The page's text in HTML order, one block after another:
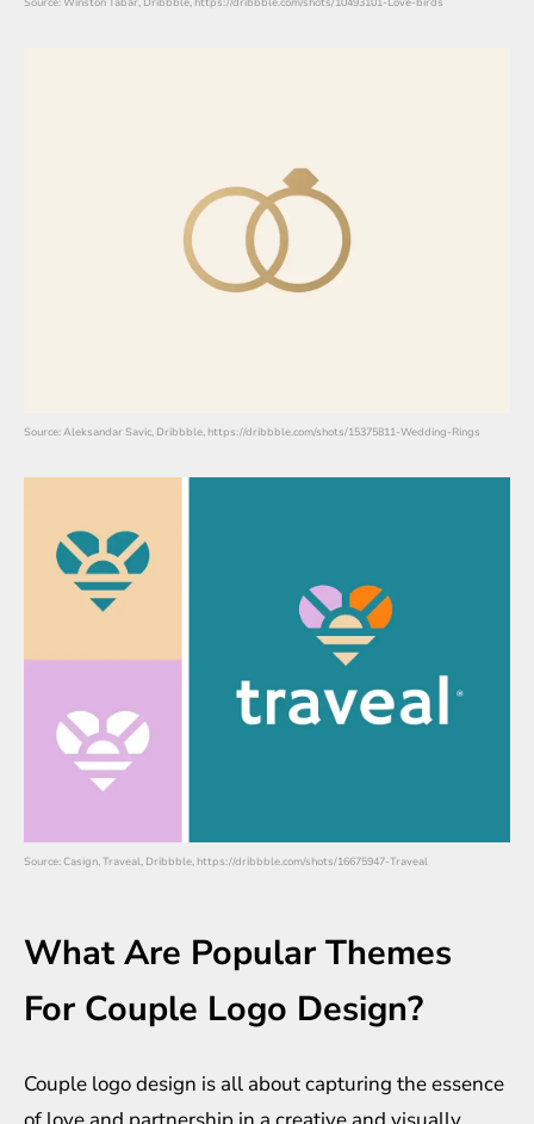
Source: Aleksandar Savic, Dribbble, https://dribbble.com/shots/15375811-Wedding-Rings
Source: Casign, Traveal, Dribbble, https://dribbble.com/shots/16675947-Traveal
What Are Popular Themes
For Couple Logo Design?
Couple logo design is all about capturing the essence